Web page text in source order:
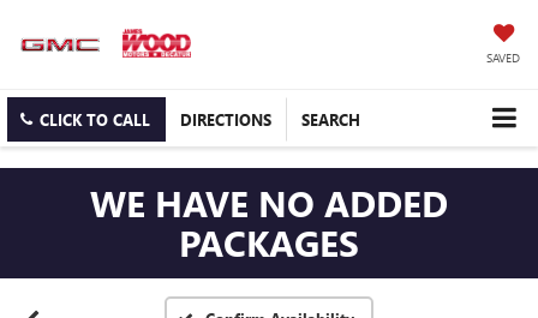
SAVED
CLICK TO CALL DIRECTIONS SEARCH
WE HAVE NO ADDED
PACKAGES